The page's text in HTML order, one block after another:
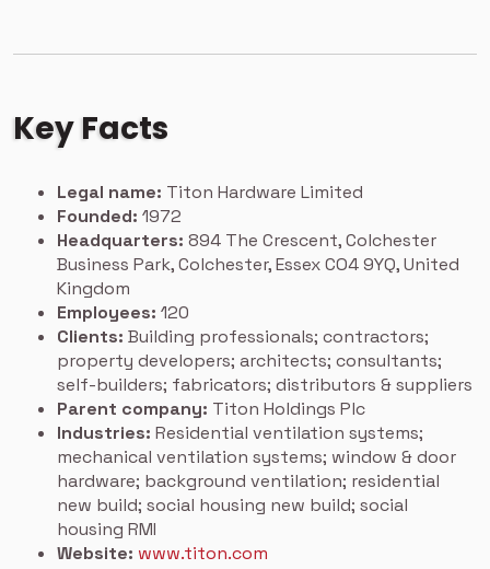
Key Facts
Legal name: Titon Hardware Limited
Founded: 1972
Headquarters: 894 The Crescent, Colchester
Business Park, Colchester, Essex CO4 9YQ, United
Kingdom
Employees: 120
Clients: Building professionals; contractors;
property developers; architects; consultants;
self-builders; fabricators; distributors & suppliers
Parent company: Titon Holdings Plc
Industries: Residential ventilation systems;
mechanical ventilation systems; window & door
hardware; background ventilation; residential
new build; social housing new build; social
housing RMI
Website: www.titon.com